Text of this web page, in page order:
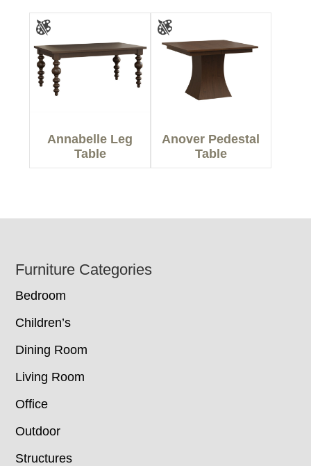
Annabelle Leg
Table
Anover Pedestal
Table
Footer
Furniture Categories
Bedroom
Children’s
Dining Room
Living Room
Office
Outdoor
Structures